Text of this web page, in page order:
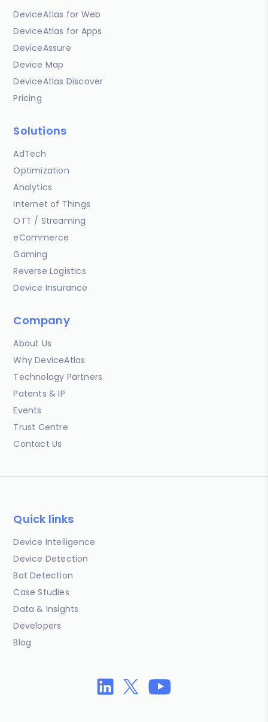
DeviceAtlas for Web
DeviceAtlas for Apps
DeviceAssure
Device Map
DeviceAtlas Discover
Pricing
Solutions
AdTech
Optimization
Analytics
Internet of Things
OTT / Streaming
eCommerce
Gaming
Reverse Logistics
Device Insurance
Company
About Us
Why DeviceAtlas
Technology Partners
Patents & IP
Events
Trust Centre
Contact Us
Quick links
Device Intelligence
Device Detection
Bot Detection
Case Studies
Data & Insights
Developers
Blog